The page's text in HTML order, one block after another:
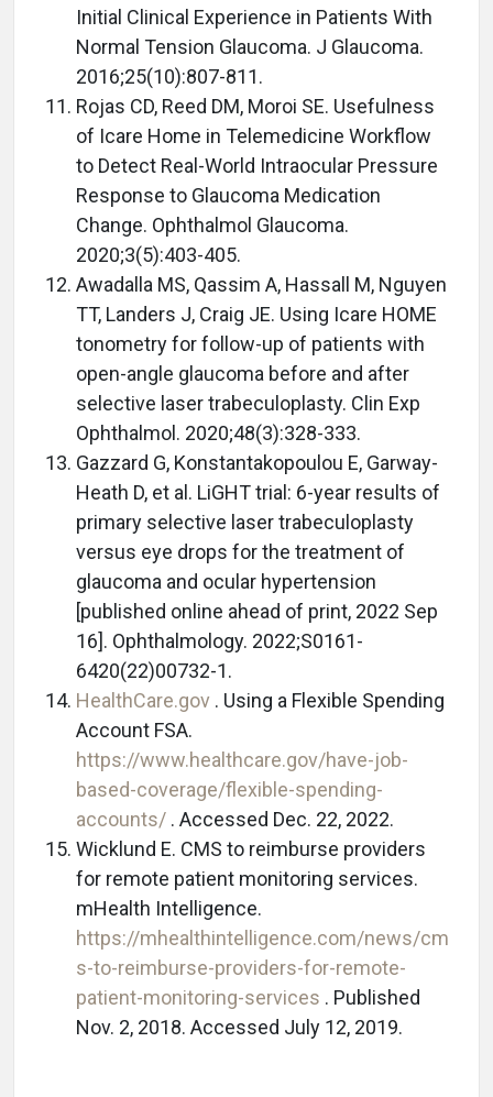
Initial Clinical Experience in Patients With
Normal Tension Glaucoma. J Glaucoma.
2016;25(10):807-811.
Rojas CD, Reed DM, Moroi SE. Usefulness
of Icare Home in Telemedicine Workflow
to Detect Real-World Intraocular Pressure
Response to Glaucoma Medication
Change. Ophthalmol Glaucoma.
2020;3(5):403-405.
Awadalla MS, Qassim A, Hassall M, Nguyen
TT, Landers J, Craig JE. Using Icare HOME
tonometry for follow-up of patients with
open-angle glaucoma before and after
selective laser trabeculoplasty. Clin Exp
Ophthalmol. 2020;48(3):328-333.
Gazzard G, Konstantakopoulou E, Garway-
Heath D, et al. LiGHT trial: 6-year results of
primary selective laser trabeculoplasty
versus eye drops for the treatment of
glaucoma and ocular hypertension
[published online ahead of print, 2022 Sep
16]. Ophthalmology. 2022;S0161-
6420(22)00732-1.
HealthCare.gov . Using a Flexible Spending
Account FSA.
https://www.healthcare.gov/have-job-
based-coverage/flexible-spending-
accounts/ . Accessed Dec. 22, 2022.
Wicklund E. CMS to reimburse providers
for remote patient monitoring services.
mHealth Intelligence.
https://mhealthintelligence.com/news/cm
s-to-reimburse-providers-for-remote-
patient-monitoring-services . Published
Nov. 2, 2018. Accessed July 12, 2019.